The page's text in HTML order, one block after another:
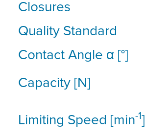
Closures
Quality Standard
Contact Angle α [°]
Capacity [N]
Limiting Speed [min-1]